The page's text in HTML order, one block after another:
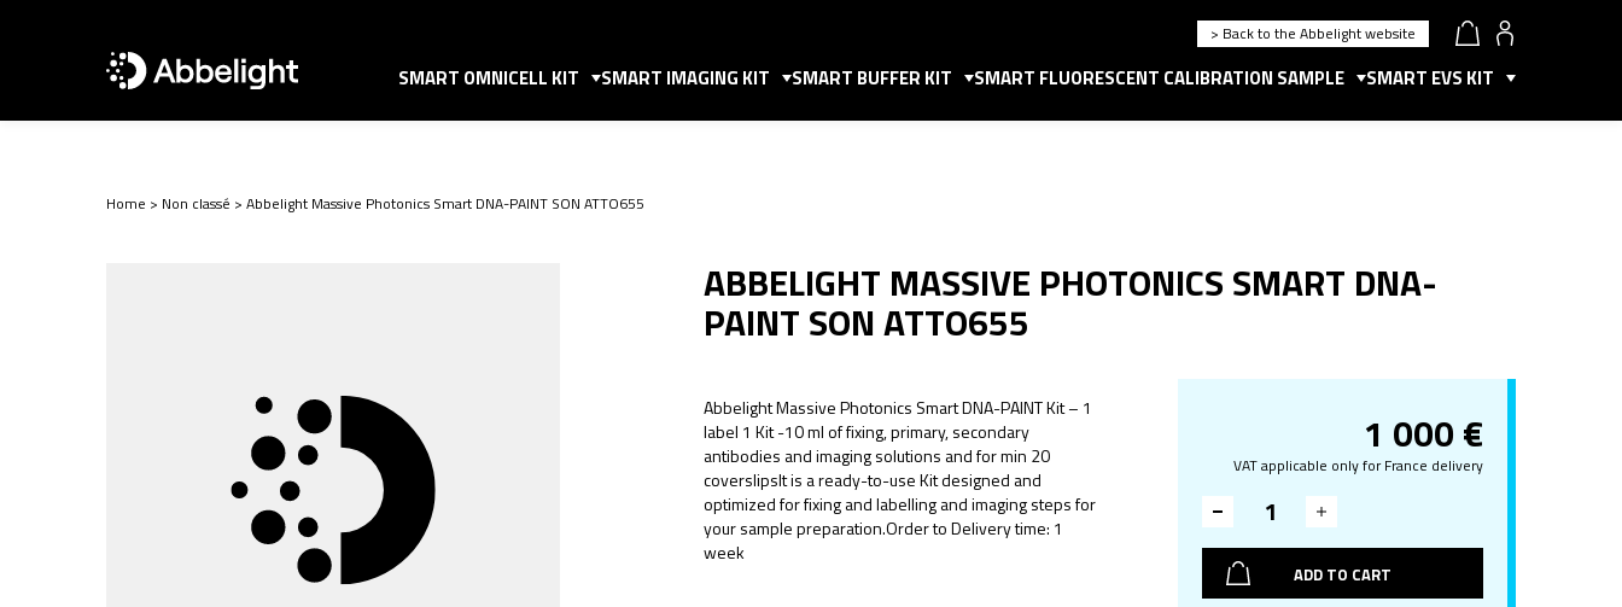
> Back to the Abbelight website
SMART OMNICELL KIT SMART IMAGING KIT SMART BUFFER KIT SMART FLUORESCENT CALIBRATION SAMPLE SMART EVS KIT
Home > Non classé > Abbelight Massive Photonics Smart DNA-PAINT SON ATTO655
ABBELIGHT MASSIVE PHOTONICS SMART DNA-
PAINT SON ATTO655
Abbelight Massive Photonics Smart DNA-PAINT Kit – 1
label 1 Kit -10 ml of fixing, primary, secondary
antibodies and imaging solutions and for min 20
coverslipsIt is a ready-to-use Kit designed and
optimized for fixing and labelling and imaging steps for
your sample preparation.Order to Delivery time: 1
week
1 000€
VAT applicable only for France delivery
ADD TO CART